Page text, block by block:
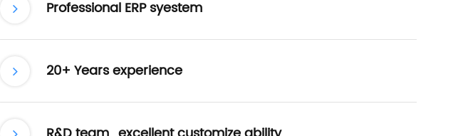
Professional ERP syestem
20+ Years experience